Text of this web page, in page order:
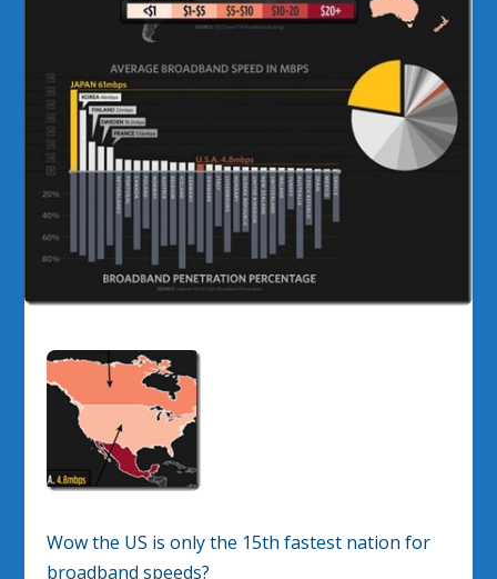
Wow the US is only the 15th fastest nation for
broadband speeds?